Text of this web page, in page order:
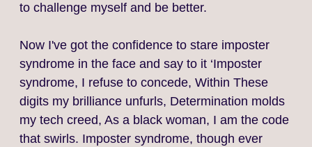
to challenge myself and be better.
Now I've got the confidence to stare imposter
syndrome in the face and say to it ‘Imposter
syndrome, I refuse to concede, Within These
digits my brilliance unfurls, Determination molds
my tech creed, As a black woman, I am the code
that swirls. Imposter syndrome, though ever